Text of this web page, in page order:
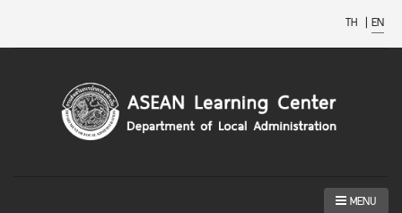
TH | EN
MENU